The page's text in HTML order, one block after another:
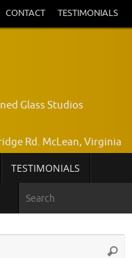
CONTACT TESTIMONIALS
Glass Studios
Rd. McLean, Virginia
7224
TESTIMONIALS
Search